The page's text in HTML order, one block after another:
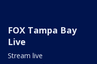
FOX Tampa Bay
Live
Stream live